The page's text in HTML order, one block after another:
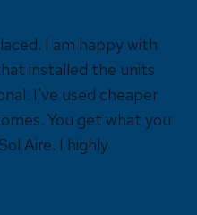
I am happy with
installed the units
I've used cheaper
You get what you
Aire. I highly